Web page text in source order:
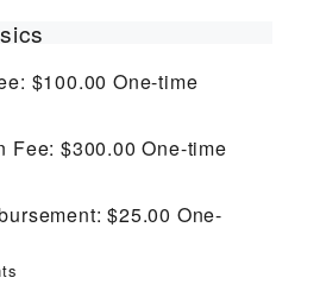
$100.00One-time
Fee: $300.00One-time
$25.00 One-